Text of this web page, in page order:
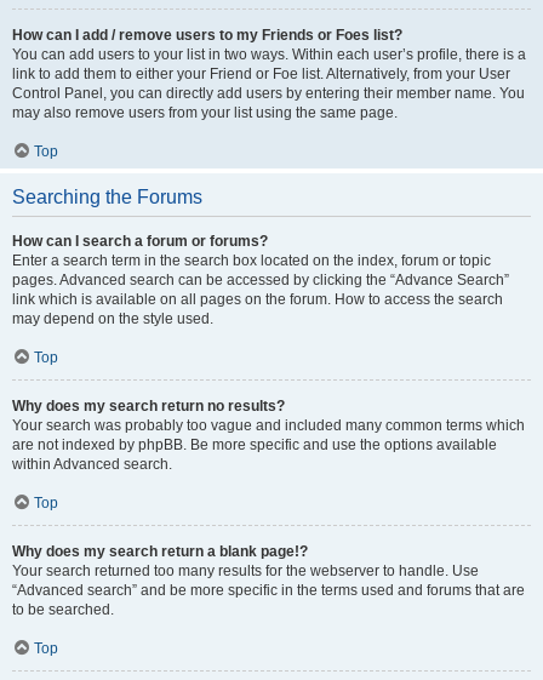
How can I add / remove users to my Friends or Foes list?
You can add users to your list in two ways. Within each user’s profile, there is a
link to add them to either your Friend or Foe list. Alternatively, from your User
Control Panel, you can directly add users by entering their member name. You
may also remove users from your list using the same page.
Top
Searching the Forums
How can I search a forum or forums?
Enter a search term in the search box located on the index, forum or topic
pages. Advanced search can be accessed by clicking the “Advance Search”
link which is available on all pages on the forum. How to access the search
may depend on the style used.
Top
Why does my search return no results?
Your search was probably too vague and included many common terms which
are not indexed by phpBB. Be more specific and use the options available
within Advanced search.
Top
Why does my search return a blank page!?
Your search returned too many results for the webserver to handle. Use
“Advanced search” and be more specific in the terms used and forums that are
to be searched.
Top